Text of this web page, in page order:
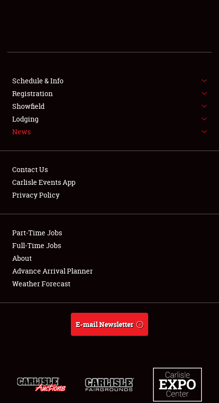
SHOWFIELD
FLEA MARKET & CAR CORRAL
SPONSORSHIP
LODGING
Showfield
Club Relations
Full-Time Jobs
About
Schedule & Info
Registration
Showfield
Lodging
News
Contact Us
Carlisle Events App
Privacy Policy
Part-Time Jobs
Full-Time Jobs
About
Advance Arrival Planner
Weather Forecast
E-mail Newsletter